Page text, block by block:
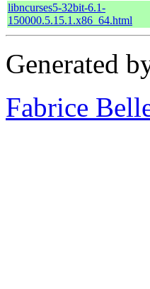
libncurses5-32bit-6.1-
150000.5.15.1.x86_64.html
Generated
Fabrice